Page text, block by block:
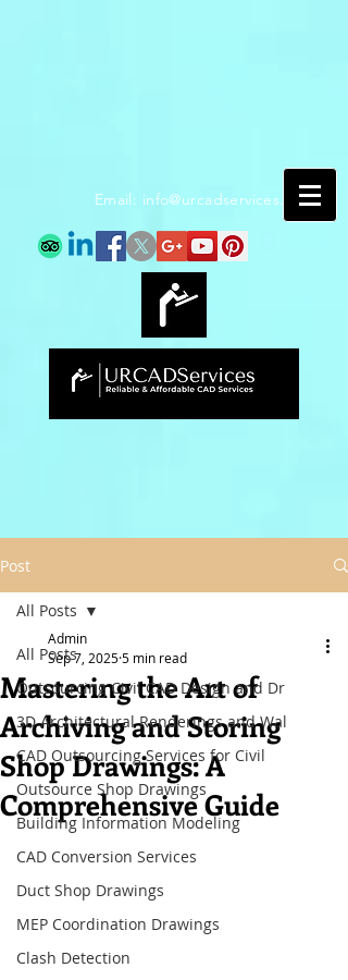
Email: info@urcadservices.com
Post
All Posts
Outsourcing Civil CAD Design and Dr
3D Architectural Renderings and Wal
CAD Outsourcing Services for Civil
Outsource Shop Drawings
Building Information Modeling
CAD Conversion Services
Duct Shop Drawings
MEP Coordination Drawings
Clash Detection
All Posts
Mastering the Art of
Archiving and Storing
Shop Drawings: A
Comprehensive Guide
Admin
Sep 7, 20255 min read